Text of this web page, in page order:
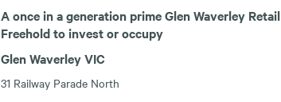
A once in a generation prime Glen Waverley Retail
Freehold to invest or occupy
Glen Waverley VIC
31 Railway Parade North